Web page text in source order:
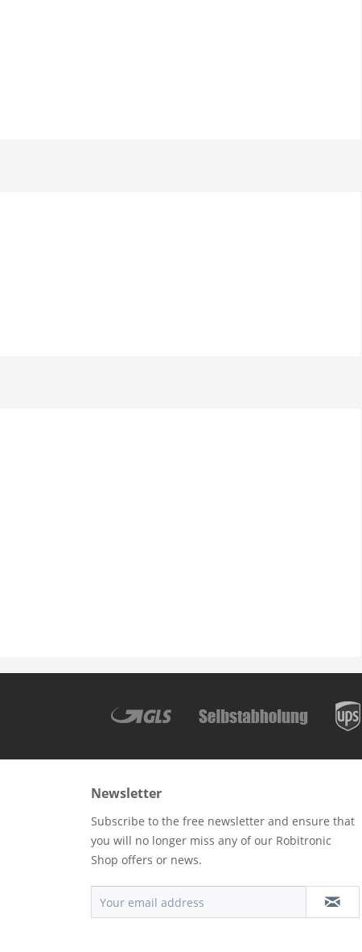
Newsletter
Subscribe to the free newsletter and ensure that
you will no longer miss any of our Robitronic
Shop offers or news.